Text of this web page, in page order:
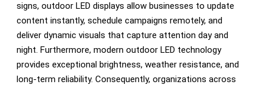
signs, outdoor LED displays allow businesses to update
content instantly, schedule campaigns remotely, and
deliver dynamic visuals that capture attention day and
night. Furthermore, modern outdoor LED technology
provides exceptional brightness, weather resistance, and
long-term reliability. Consequently, organizations across